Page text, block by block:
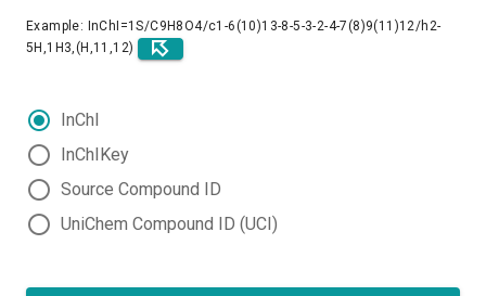
Example: InChI=1S/C9H8O4/c1-6(10)13-8-5-3-2-4-7(8)9(11)12/h2-
5H,1H3,(H,11,12)
InChI
InChIKey
Source Compound ID
UniChem Compound ID (UCI)